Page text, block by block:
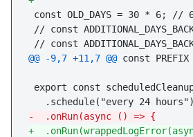
const OLD_DAYS = 30 * 6; //
// const
@@ -9,7 +11,7 @@ const
export const
-  .onRun(async () => {
+